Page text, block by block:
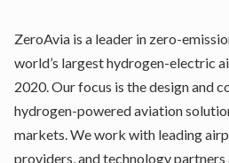
ZeroAvia is a leader in zero-
world’s largest hydrogen-electric
2020. Our focus is the design and
hydrogen-powered aviation
markets. We work with leading
providers, and technology